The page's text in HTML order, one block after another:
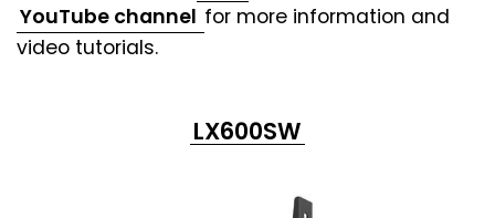
YouTube channel (opens
tab)
for more information and
video tutorials.
LX600SW